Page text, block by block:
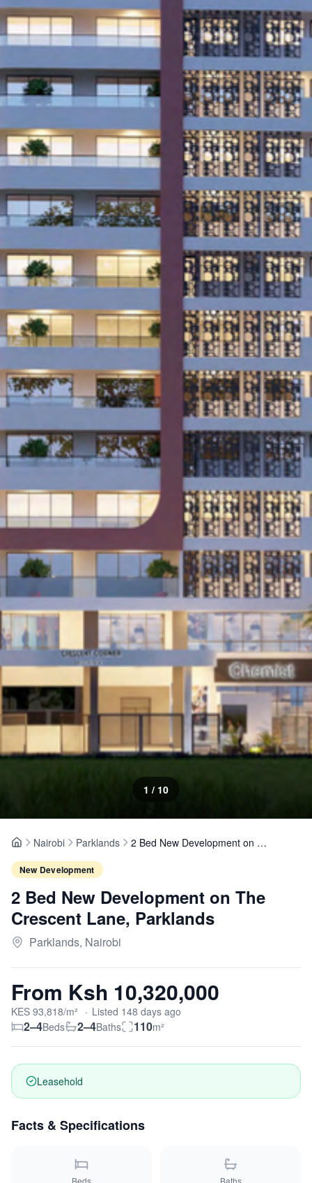
1 / 10
HomeNairobi Parklands 2 Bed New Development on The Crescent Lane, Parklands
New Development
2 Bed New Development on The
Crescent Lane, Parklands
Parklands, Nairobi
From Ksh 10,320,000
KES 93,818/m² · Listed 148 days ago
2–4Beds 2–4Baths 110m²
Leasehold
Facts & Specifications
Beds Baths